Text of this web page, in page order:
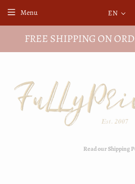
FREE SHIPPING ON
Read our Shipping
EN
Menu